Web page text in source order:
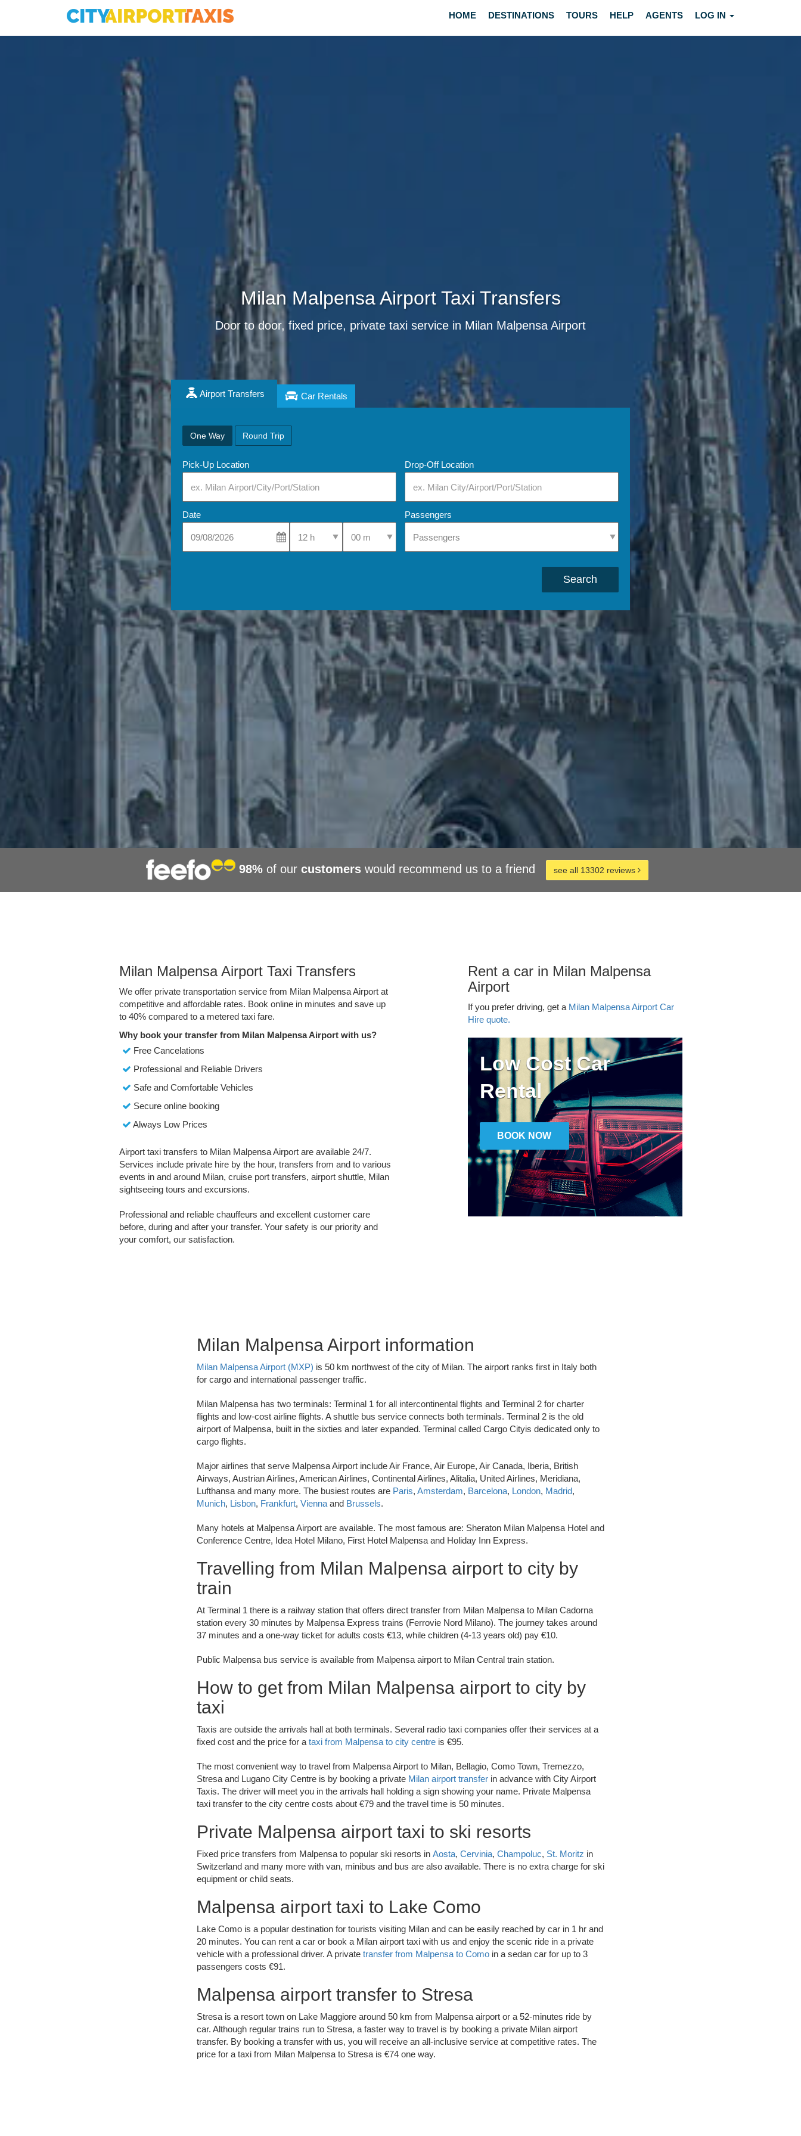
HOME DESTINATIONS TOURS HELP AGENTS LOG IN
Milan Malpensa Airport Taxi Transfers
Door to door, fixed price, private taxi service in Milan Malpensa Airport
Airport Transfers Car Rentals
One Way Round Trip
Pick-Up Location Drop-Off Location
Date
Select Pick-Up TimeSelect Pick-Up Time
Passengers
Search
98%of our customerswould recommend us to a friend see all 13302 reviews
Milan Malpensa Airport Taxi Transfers
We offer private transportation service from Milan Malpensa Airport at
competitive and affordable rates. Book online in minutes and save up
to 40% compared to a metered taxi fare.
Why book your transfer from Milan Malpensa Airport with us?
Free Cancelations
Professional and Reliable Drivers
Safe and Comfortable Vehicles
Secure online booking
Always Low Prices
Airport taxi transfers to Milan Malpensa Airport are available 24/7.
Services include private hire by the hour, transfers from and to various
events in and around Milan, cruise port transfers, airport shuttle, Milan
sightseeing tours and excursions.
Professional and reliable chauffeurs and excellent customer care
before, during and after your transfer. Your safety is our priority and
your comfort, our satisfaction.
Rent a car in Milan Malpensa
Airport
If you prefer driving, get a Milan Malpensa Airport Car
Hire quote.
Low Cost Car
Rental
BOOK NOW
Milan Malpensa Airport information
Milan Malpensa Airport (MXP) is 50 km northwest of the city of Milan. The airport ranks first in Italy both
for cargo and international passenger traffic.
Milan Malpensa has two terminals: Terminal 1 for all intercontinental flights and Terminal 2 for charter
flights and low-cost airline flights. A shuttle bus service connects both terminals. Terminal 2 is the old
airport of Malpensa, built in the sixties and later expanded. Terminal called Cargo Cityis dedicated only to
cargo flights.
Major airlines that serve Malpensa Airport include Air France, Air Europe, Air Canada, Iberia, British
Airways, Austrian Airlines, American Airlines, Continental Airlines, Alitalia, United Airlines, Meridiana,
Lufthansa and many more. The busiest routes are Paris, Amsterdam, Barcelona, London, Madrid,
Munich, Lisbon, Frankfurt, Vienna and Brussels.
Many hotels at Malpensa Airport are available. The most famous are: Sheraton Milan Malpensa Hotel and
Conference Centre, Idea Hotel Milano, First Hotel Malpensa and Holiday Inn Express.
Travelling from Milan Malpensa airport to city by
train
At Terminal 1 there is a railway station that offers direct transfer from Milan Malpensa to Milan Cadorna
station every 30 minutes by Malpensa Express trains (Ferrovie Nord Milano). The journey takes around
37 minutes and a one-way ticket for adults costs €13, while children (4-13 years old) pay €10.
Public Malpensa bus service is available from Malpensa airport to Milan Central train station.
How to get from Milan Malpensa airport to city by
taxi
Taxis are outside the arrivals hall at both terminals. Several radio taxi companies offer their services at a
fixed cost and the price for a taxi from Malpensa to city centre is €95.
The most convenient way to travel from Malpensa Airport to Milan, Bellagio, Como Town, Tremezzo,
Stresa and Lugano City Centre is by booking a private Milan airport transfer in advance with City Airport
Taxis. The driver will meet you in the arrivals hall holding a sign showing your name. Private Malpensa
taxi transfer to the city centre costs about €79 and the travel time is 50 minutes.
Private Malpensa airport taxi to ski resorts
Fixed price transfers from Malpensa to popular ski resorts in Aosta, Cervinia, Champoluc, St. Moritz in
Switzerland and many more with van, minibus and bus are also available. There is no extra charge for ski
equipment or child seats.
Malpensa airport taxi to Lake Como
Lake Como is a popular destination for tourists visiting Milan and can be easily reached by car in 1 hr and
20 minutes. You can rent a car or book a Milan airport taxi with us and enjoy the scenic ride in a private
vehicle with a professional driver. A private transfer from Malpensa to Como in a sedan car for up to 3
passengers costs €91.
Malpensa airport transfer to Stresa
Stresa is a resort town on Lake Maggiore around 50 km from Malpensa airport or a 52-minutes ride by
car. Although regular trains run to Stresa, a faster way to travel is by booking a private Milan airport
transfer. By booking a transfer with us, you will receive an all-inclusive service at competitive rates. The
price for a taxi from Milan Malpensa to Stresa is €74 one way.